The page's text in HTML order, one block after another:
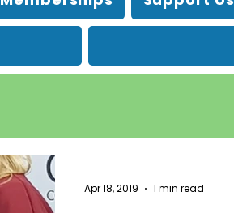
Apr 18, 2019 1 min read